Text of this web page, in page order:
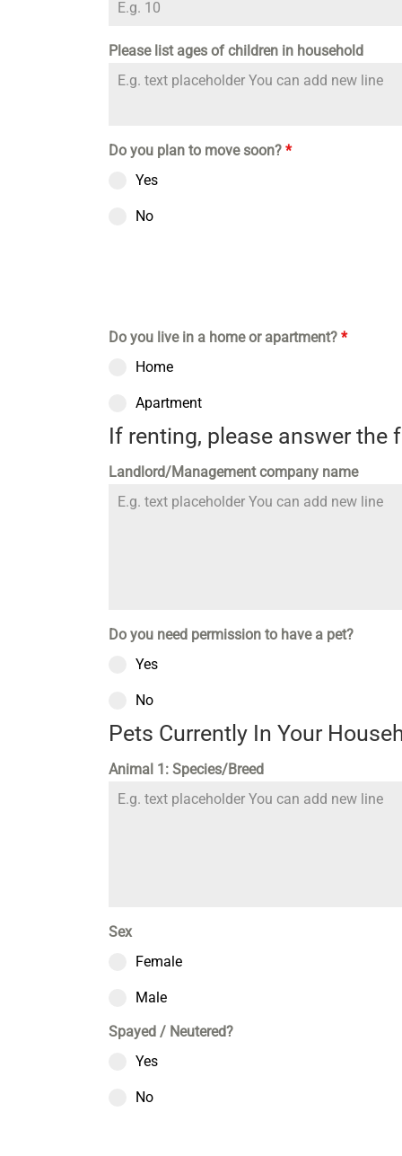
Please list ages of children in household
Do you plan to move soon? *
Yes
No
Do you live in a home or apartment? *
Home
Apartment
If renting, please answer the
Landlord/Management company name
Do you need permission to have a pet?
Yes
No
Pets Currently In Your
Animal 1: Species/Breed
Sex
Female
Male
Spayed / Neutered?
Yes
No